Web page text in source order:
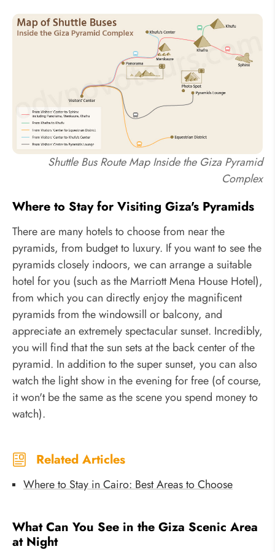
Shuttle Bus Route Map Inside the Giza Pyramid
Complex
Where to Stay for Visiting Giza's Pyramids
There are many hotels to choose from near the
pyramids, from budget to luxury. If you want to see the
pyramids closely indoors, we can arrange a suitable
hotel for you (such as the Marriott Mena House Hotel),
from which you can directly enjoy the magnificent
pyramids from the windowsill or balcony, and
appreciate an extremely spectacular sunset. Incredibly,
you will find that the sun sets at the back center of the
pyramid. In addition to the super sunset, you can also
watch the light show in the evening for free (of course,
it won't be the same as the scene you spend money to
watch).
Related Articles
Where to Stay in Cairo: Best Areas to Choose
What Can You See in the Giza Scenic Area
at Night